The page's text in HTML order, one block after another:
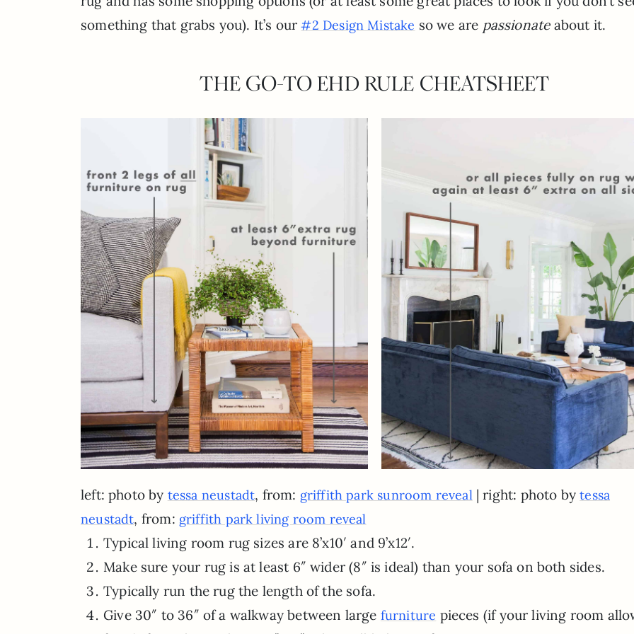
something that grabs you). It’s our#2 Design Mistake so we are passionateabout it.
THE GO-TO EHD RULE CHEATSHEET
left: photo by tessa neustadt, from: griffith park sunroom reveal | right: photo bytessa
neustadt, from: griffith park living room reveal
Typical living room rug sizes are 8’x10′ and 9’x12′.
Make sure your rug is at least 6″ wider (8″ is ideal) than your sofa on both sides.
Typically run the rug the length of the sofa.
Give 30″ to 36″ of a walkway between large furniture pieces (if your living room